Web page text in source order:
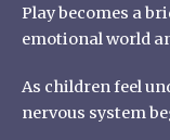
Play becomes a
emotional world
As children feel
nervous system